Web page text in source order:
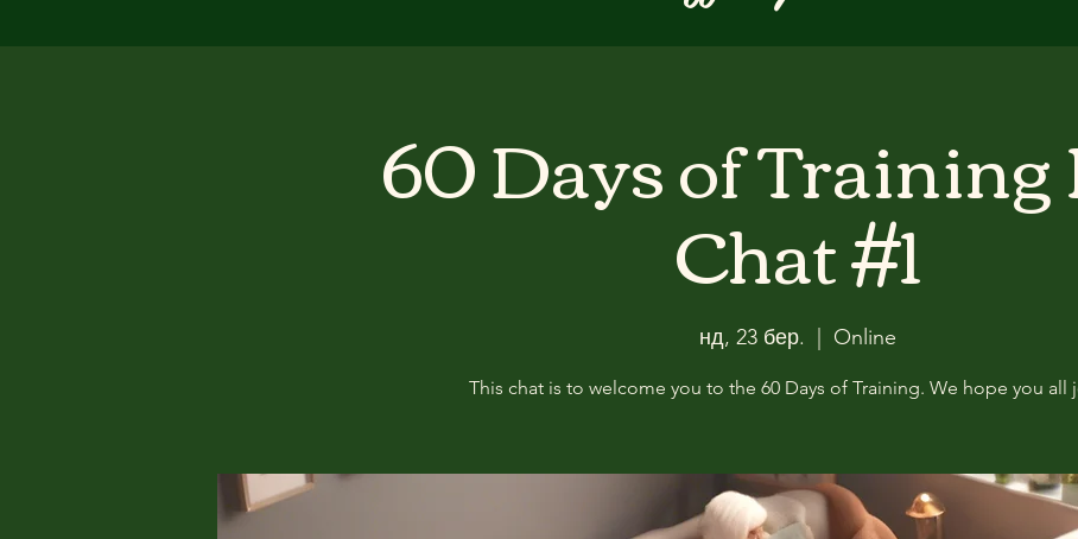
60 Days of
Chat #1
нд, 23 бер. Online
This chat is to welcome you to the 60 Days of Training. We hope you all